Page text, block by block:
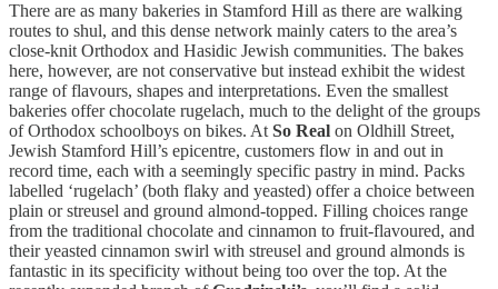
There are as many bakeries in Stamford Hill as there are walking
routes to shul, and this dense network mainly caters to the area’s
close-knit Orthodox and Hasidic Jewish communities. The bakes
here, however, are not conservative but instead exhibit the widest
range of flavours, shapes and interpretations. Even the smallest
bakeries offer chocolate rugelach, much to the delight of the groups
of Orthodox schoolboys on bikes. At So Real on Oldhill Street,
Jewish Stamford Hill’s epicentre, customers flow in and out in
record time, each with a seemingly specific pastry in mind. Packs
labelled ‘rugelach’ (both flaky and yeasted) offer a choice between
plain or streusel and ground almond-topped. Filling choices range
from the traditional chocolate and cinnamon to fruit-flavoured, and
their yeasted cinnamon swirl with streusel and ground almonds is
fantastic in its specificity without being too over the top. At the